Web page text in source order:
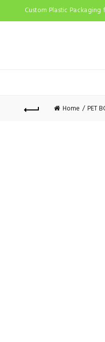
Custom Plastic Packaging
Home PET